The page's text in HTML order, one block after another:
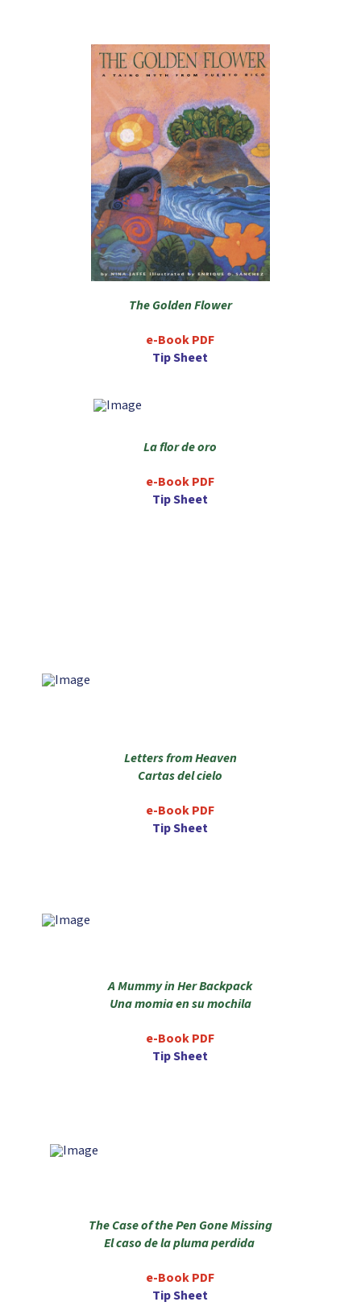
The Golden Flower
e-Book PDF
Tip Sheet
La flor de oro
e-Book PDF
Tip Sheet
Letters from Heaven
Cartas del cielo
e-Book PDF
Tip Sheet
A Mummy in Her Backpack
Una momia en su mochila
e-Book PDF
Tip Sheet
The Case of the Pen Gone Missing
El caso de la pluma perdida
e-Book PDF
Tip Sheet